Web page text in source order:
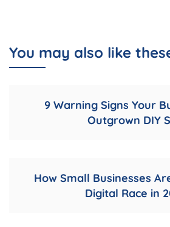
You may also like
9 Warning Signs Your
Outgrown DIY
How Small Businesses
Digital Race in